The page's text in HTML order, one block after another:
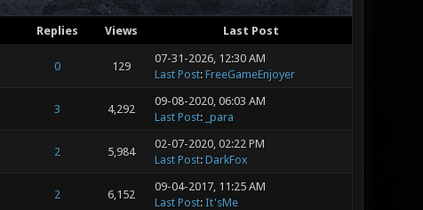
Replies Views Last Post
0 129
07-31-2026, 12:30 AM
Last Post: FreeGameEnjoyer
3 4,292
09-08-2020, 06:03 AM
Last Post: _para
2 5,984
02-07-2020, 02:22 PM
Last Post: DarkFox
2 6,152
09-04-2017, 11:25 AM
Last Post: It'sMe